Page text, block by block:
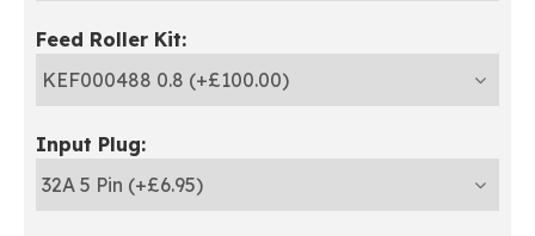
Feed Roller Kit:
Input Plug: